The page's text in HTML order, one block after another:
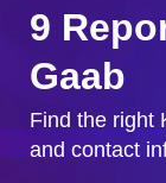
City & State
9
Gaab
Find the right
and contact